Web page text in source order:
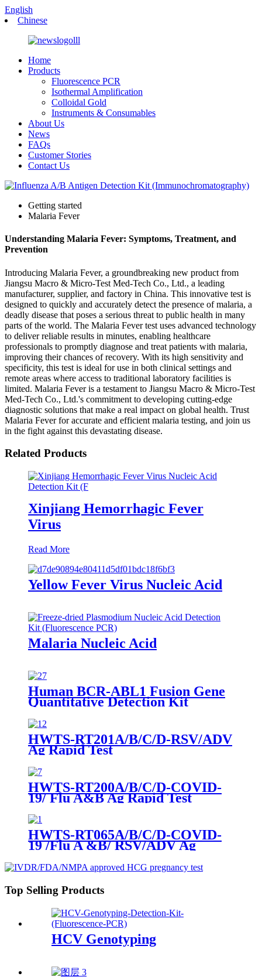
English
Chinese
Home
Products
Fluorescence PCR
Isothermal Amplification
Colloidal Gold
Instruments & Consumables
About Us
News
FAQs
Customer Stories
Contact Us
Getting started
Malaria Fever
Understanding Malaria Fever: Symptoms, Treatment, and
Prevention
Introducing Malaria Fever, a groundbreaking new product from
Jiangsu Macro & Micro-Test Med-Tech Co., Ltd., a leading
manufacturer, supplier, and factory in China. This innovative test is
designed to quickly and accurately detect the presence of malaria, a
deadly disease that poses a serious threat to public health in many
parts of the world. The Malaria Fever test uses advanced technology
to deliver reliable results in minutes, enabling healthcare
professionals to promptly diagnose and treat patients with malaria,
improving their chances of recovery. With its high sensitivity and
specificity, this test is ideal for use in both clinical settings and
remote areas where access to traditional laboratory facilities is
limited. Malaria Fever is a testament to Jiangsu Macro & Micro-Test
Med-Tech Co., Ltd.'s commitment to developing cutting-edge
diagnostic solutions that make a real impact on global health. Trust
Malaria Fever for accurate and efficient malaria testing, and join us
in the fight against this devastating disease.
Related Products
Xinjiang Hemorrhagic Fever
Virus
Read More
Yellow Fever Virus Nucleic Acid
Malaria Nucleic Acid
Human BCR-ABL1 Fusion Gene
Quantitative Detection Kit
(Fluorescence PCR)-RUO
HWTS-RT201A/B/C/D-RSV/ADV
Ag Rapid Test
HWTS-RT200A/B/C/D-COVID-
19/ Flu A&B Ag Rapid Test
HWTS-RT065A/B/C/D-COVID-
19 /Flu A &B/ RSV/ADV Ag
Top Selling Products
HCV Genotyping